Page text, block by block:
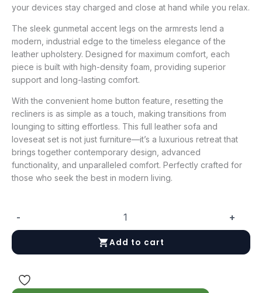
your devices stay charged and close at hand while you relax.
The sleek gunmetal accent legs on the armrests lend a
modern, industrial edge to the timeless elegance of the
leather upholstery. Designed for maximum comfort, each
piece is built with high-density foam, providing superior
support and long-lasting comfort.
With the convenient home button feature, resetting the
recliners is as simple as a touch, making transitions from
lounging to sitting effortless. This full leather sofa and
loveseat set is not just furniture—it’s a luxurious retreat that
brings together contemporary design, advanced
functionality, and unparalleled comfort. Perfectly crafted for
those who seek the best in modern living.
-
Leather
Love
Cognag
+
Add to cart